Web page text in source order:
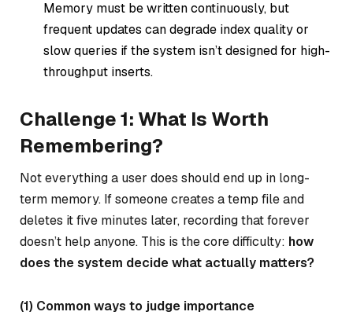
Memory must be written continuously, but
frequent updates can degrade index quality or
slow queries if the system isn’t designed for high-
throughput inserts.
Challenge 1: What Is Worth
Remembering?
Not everything a user does should end up in long-
term memory. If someone creates a temp file and
deletes it five minutes later, recording that forever
doesn’t help anyone. This is the core difficulty: how
does the system decide what actually matters?
(1) Common ways to judge importance